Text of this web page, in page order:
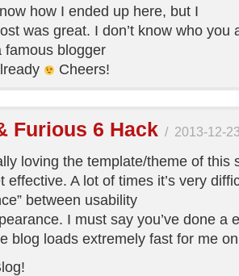
how I ended up here, but I
was great. I don’t know who you
famous blogger
Cheers!
Furious 6 Hack / 2013-12-
loving the template/theme of this
effective. A lot of times it’s very
between usability
I must say you’ve done a
blog loads extremely fast for me